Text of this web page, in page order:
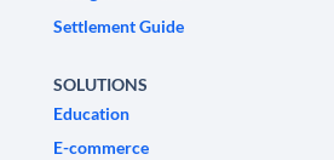
Settlement Guide
SOLUTIONS
Education
E-commerce